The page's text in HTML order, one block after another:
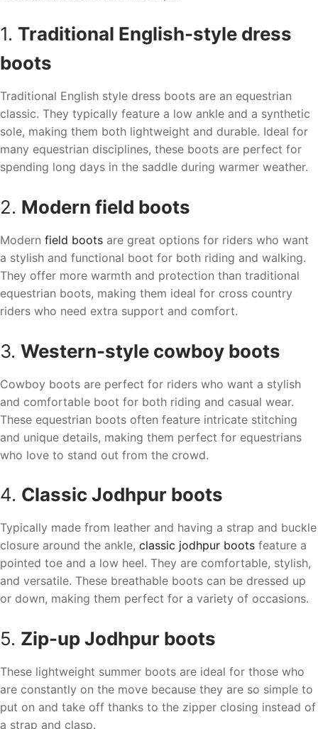
1. Traditional English-style dress
boots
Traditional English style dress boots are an equestrian
classic. They typically feature a low ankle and a synthetic
sole, making them both lightweight and durable. Ideal for
many equestrian disciplines, these boots are perfect for
spending long days in the saddle during warmer weather.
2. Modern field boots
Modern field boots are great options for riders who want
a stylish and functional boot for both riding and walking.
They offer more warmth and protection than traditional
equestrian boots, making them ideal for cross country
riders who need extra support and comfort.
3. Western-style cowboy boots
Cowboy boots are perfect for riders who want a stylish
and comfortable boot for both riding and casual wear.
These equestrian boots often feature intricate stitching
and unique details, making them perfect for equestrians
who love to stand out from the crowd.
4. Classic Jodhpur boots
Typically made from leather and having a strap and buckle
closure around the ankle, classic jodhpur boots feature a
pointed toe and a low heel. They are comfortable, stylish,
and versatile. These breathable boots can be dressed up
or down, making them perfect for a variety of occasions.
5. Zip-up Jodhpur boots
These lightweight summer boots are ideal for those who
are constantly on the move because they are so simple to
put on and take off thanks to the zipper closing instead of
a strap and clasp.